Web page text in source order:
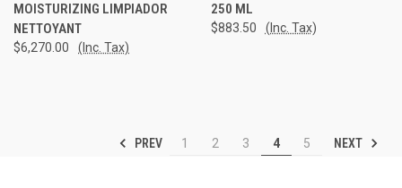
MOISTURIZING LIMPIADOR
NETTOYANT
$6,270.00 (Inc. Tax)
250 ML
$883.50 (Inc. Tax)
PREV 1 2 3 4 5 NEXT